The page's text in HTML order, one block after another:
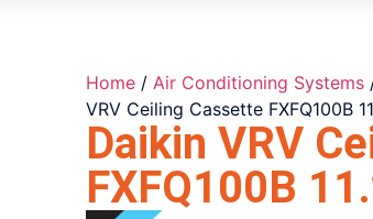
Home/ Air Conditioning Systems
VRV Ceiling Cassette FXFQ100B
Daikin VRV
FXFQ100B